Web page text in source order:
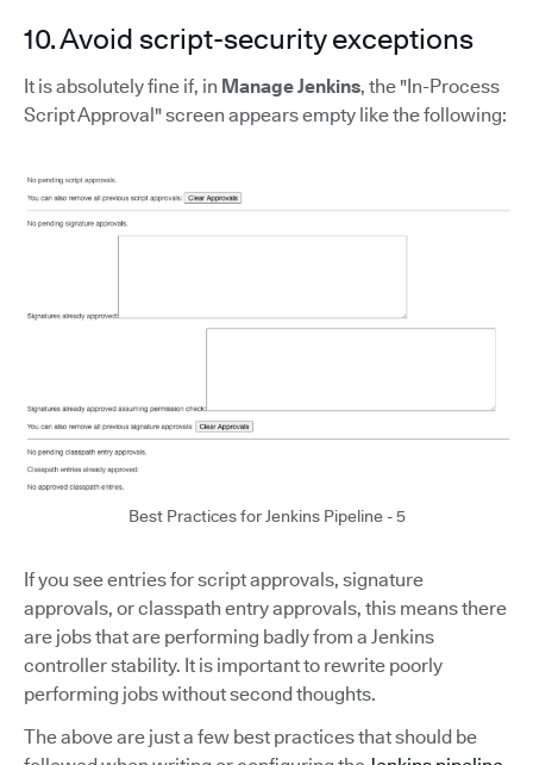
10. Avoid script-security exceptions
It is absolutely fine if, in Manage Jenkins, the "In-Process
Script Approval" screen appears empty like the following:
Best Practices for Jenkins Pipeline - 5
If you see entries for script approvals, signature
approvals, or classpath entry approvals, this means there
are jobs that are performing badly from a Jenkins
controller stability. It is important to rewrite poorly
performing jobs without second thoughts.
The above are just a few best practices that should be